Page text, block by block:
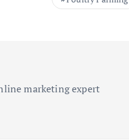
marketing expert